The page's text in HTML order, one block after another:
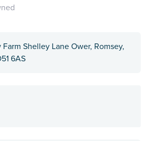
Farm Shelley Lane Ower, Romsey,
6AS